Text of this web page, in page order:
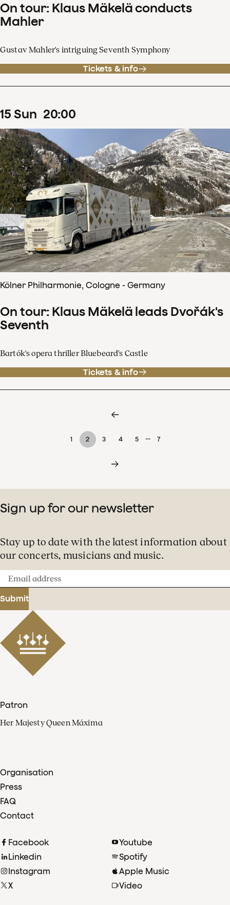
On tour: Klaus Mäkelä conducts
Mahler
Gustav Mahler's intriguing Seventh Symphony
Tickets & info
15 Sun 20:00
Kölner Philharmonie, Cologne - Germany
On tour: Klaus Mäkelä leads Dvořák's
Seventh
Bartók's opera thriller Bluebeard's Castle
Tickets & info
1 2 3 4 5 … 7
Sign up for our newsletter
Stay up to date with the latest information about
our concerts, musicians and music.
Email
address
Submit
Patron
Her Majesty Queen Máxima
Organisation
Press
FAQ
Contact
Facebook
Linkedin
Instagram
X
Youtube
Spotify
Apple Music
Video